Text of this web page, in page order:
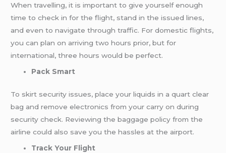
When travelling, it is important to give yourself enough
time to check in for the flight, stand in the issued lines,
and even to navigate through traffic. For domestic flights,
you can plan on arriving two hours prior, but for
international, three hours would be perfect.
Pack Smart
To skirt security issues, place your liquids in a quart clear
bag and remove electronics from your carry on during
security check. Reviewing the baggage policy from the
airline could also save you the hassles at the airport.
Track Your Flight